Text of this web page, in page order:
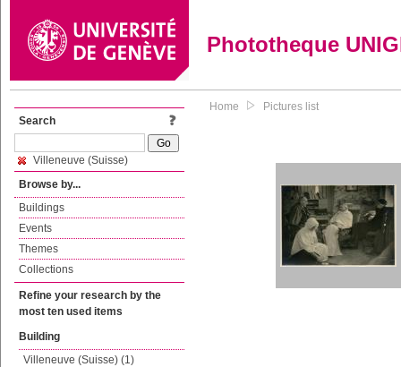
Phototheque
Search
Villeneuve (Suisse)
Browse by...
Buildings
Events
Themes
Collections
Refine your research by the
most ten used items
Building
Villeneuve (Suisse) (1)
Home Pictures list